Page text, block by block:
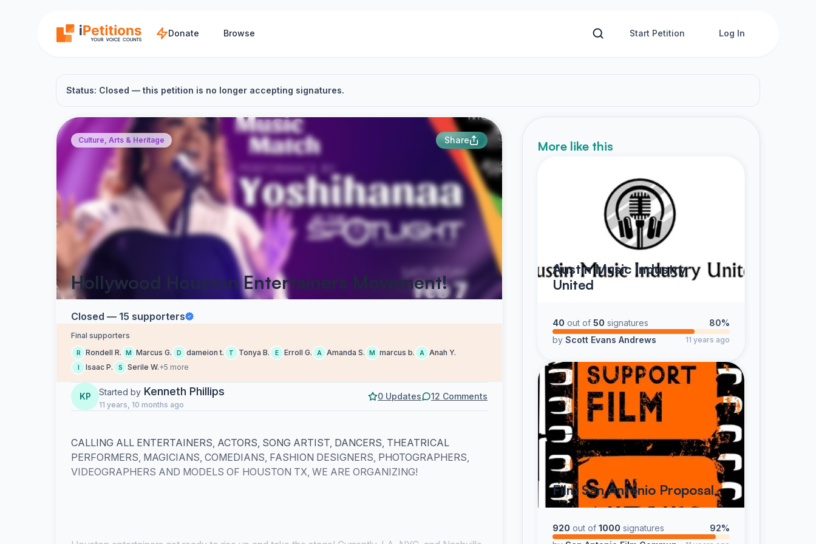
Donate Browse Start Petition Log In
Status: Closed — this petition is no longer accepting signatures.
Culture, Arts & Heritage Share
Hollywood Houston Entertainers Movement!
Closed — 15 supporters
Final supporters
R Rondell R. M Marcus G. D dameion t. T Tonya B. E Erroll G. A Amanda S. M marcus b. A Anah Y.
I Isaac P. S Serile W.+5 more
KP Started by Kenneth Phillips
11 years, 10 months ago
0 Updates 12 Comments
CALLING ALL ENTERTAINERS, ACTORS, SONG ARTIST, DANCERS, THEATRICAL
PERFORMERS, MAGICIANS, COMEDIANS, FASHION DESIGNERS, PHOTOGRAPHERS,
VIDEOGRAPHERS AND MODELS OF HOUSTON TX, WE ARE ORGANIZING!
More like this
Austin Music Industry
United
40 out of 50 signatures
80%
by Scott Evans Andrews 11 years ago
Film San Antonio Proposal
920 out of 1000 signatures
92%